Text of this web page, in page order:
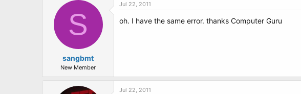
S
sangbmt
New Member
Jul 22, 2011
oh. I have the same error. thanks Computer Guru
Jul 22, 2011